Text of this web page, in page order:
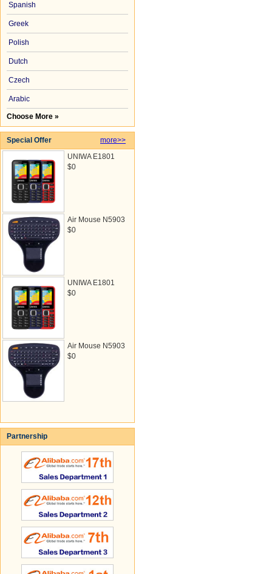
Spanish
Greek
Polish
Dutch
Czech
Arabic
Choose More »
Special Offer
more>>
UNIWA E1801
$0
Air Mouse N5903
$0
UNIWA E1801
$0
Air Mouse N5903
$0
Partnership